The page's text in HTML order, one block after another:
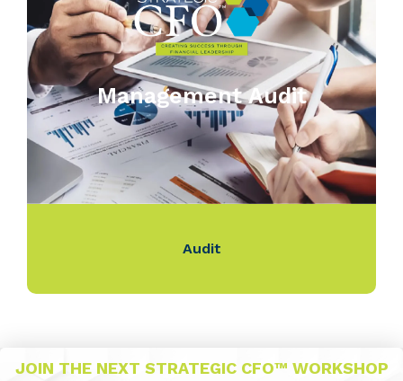
Management Audit
Audit
JOIN THE NEXT STRATEGIC CFO™ WORKSHOP